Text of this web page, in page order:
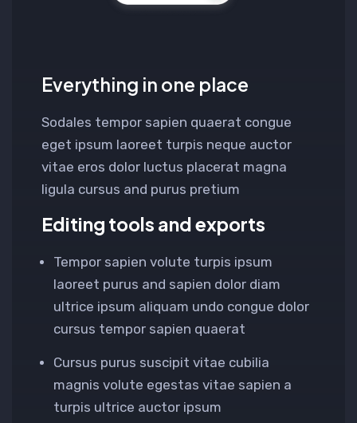
Everything in one place
Sodales tempor sapien quaerat congue
eget ipsum laoreet turpis neque auctor
vitae eros dolor luctus placerat magna
ligula cursus and purus pretium
Editing tools and exports
Tempor sapien volute turpis ipsum
laoreet purus and sapien dolor diam
ultrice ipsum aliquam undo congue dolor
cursus tempor sapien quaerat
Cursus purus suscipit vitae cubilia
magnis volute egestas vitae sapien a
turpis ultrice auctor ipsum